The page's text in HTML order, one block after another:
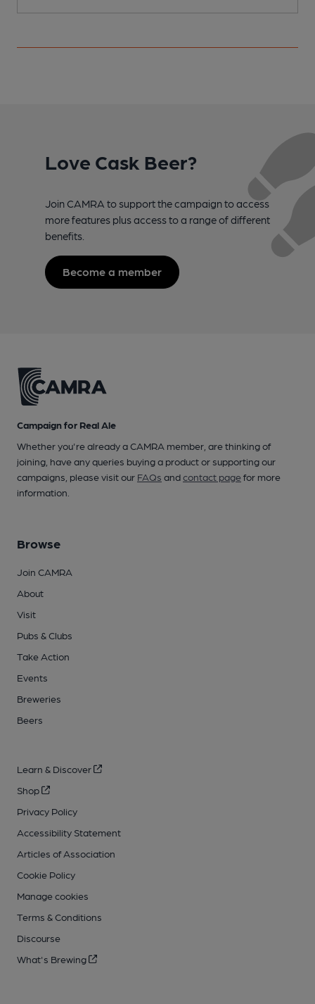
Love Cask Beer?
Join CAMRA to support the campaign to access
more features plus access to a range of different
benefits.
Become a member
Campaign for Real Ale
Whether you're already a CAMRA member, are thinking of
joining, have any queries buying a product or supporting our
campaigns, please visit our FAQs andcontact pagefor more
information.
Browse
Join CAMRA
About
Visit
Pubs & Clubs
Take Action
Events
Breweries
Beers
Learn & Discover
Shop
Privacy Policy
Accessibility Statement
Articles of Association
Cookie Policy
Manage cookies
Terms & Conditions
Discourse
What's Brewing